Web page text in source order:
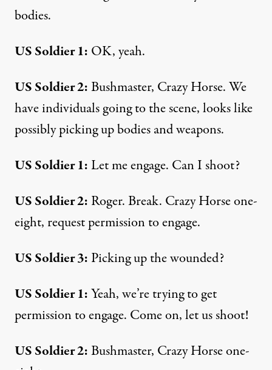
bodies.
US Soldier 1: OK, yeah.
US Soldier 2:Bushmaster, Crazy Horse. We
have individuals going to the scene, looks like
possibly picking up bodies and weapons.
US Soldier 1:Let me engage. Can I shoot?
US Soldier 2: Roger. Break. Crazy Horse one-
eight, request permission to engage.
US Soldier 3: Picking up the wounded?
US Soldier 1:Yeah, we’re trying to get
permission to engage. Come on, let us shoot!
US Soldier 2:Bushmaster, Crazy Horse one-